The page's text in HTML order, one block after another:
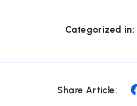
Categorized in:
Share Article: